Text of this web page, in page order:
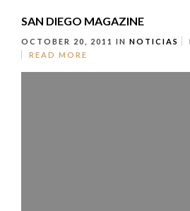
SAN DIEGO MAGAZINE
OCTOBER 20, 2011 IN NOTICIAS
READ MORE